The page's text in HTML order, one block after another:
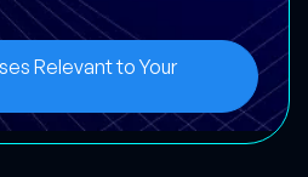
Relevant to Your